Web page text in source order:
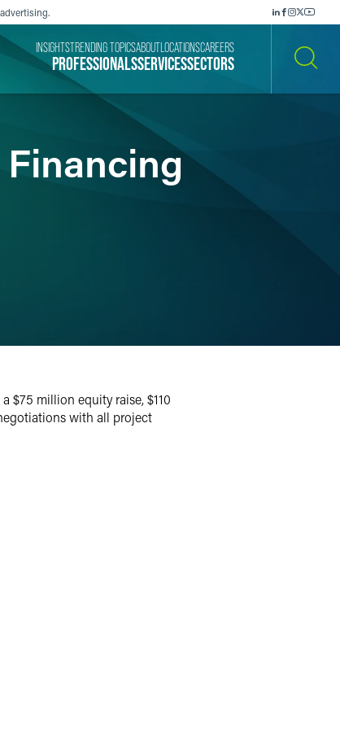
PROFESSIONALSSERVICESSECTORS
INSIGHTSTRENDING TOPICSABOUT LOCATIONSCAREERS
$75 million equity raise, $110
with all project